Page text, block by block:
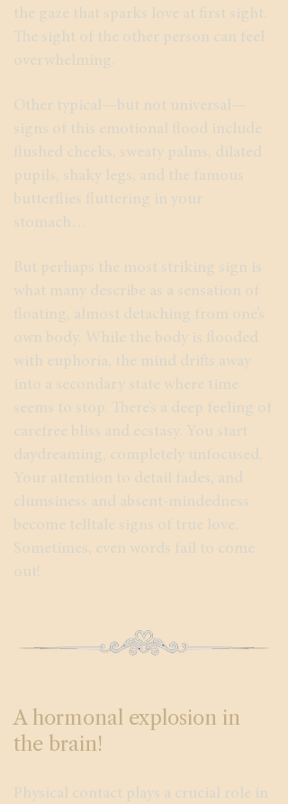
the gaze that sparks love at first sight.
The sight of the other person can feel
overwhelming.
Other typical—but not universal—
signs of this emotional flood include
flushed cheeks, sweaty palms, dilated
pupils, shaky legs, and the famous
butterflies fluttering in your
stomach…
But perhaps the most striking sign is
what many describe as a sensation of
floating, almost detaching from one’s
own body. While the body is flooded
with euphoria, the mind drifts away
into a secondary state where time
seems to stop. There’s a deep feeling of
carefree bliss and ecstasy. You start
daydreaming, completely unfocused.
Your attention to detail fades, and
clumsiness and absent-mindedness
become telltale signs of true love.
Sometimes, even words fail to come
out!
A hormonal explosion in
the brain!
Physical contact plays a crucial role in